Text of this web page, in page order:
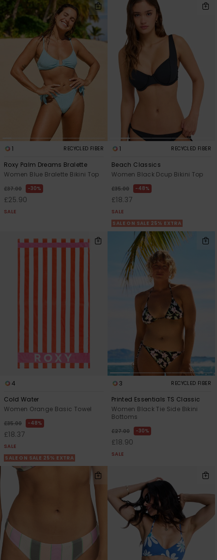
1 RECYCLED FIBER
Roxy Palm Dreams Bralette
Women Blue Bralette Bikini Top
£37.00 30%
£25.90
SALE
1 RECYCLED FIBER
Beach Classics
Women Black Dcup Bikini Top
£35.00 48%
£18.37
SALE
SALE ON SALE 25% EXTRA
4
Cold Water
Women Orange Basic Towel
£35.00 48%
£18.37
SALE
SALE ON SALE 25% EXTRA
3 RECYCLED FIBER
Printed Essentials TS Classic
Women Black Tie Side Bikini
Bottoms
£27.00 30%
£18.90
SALE